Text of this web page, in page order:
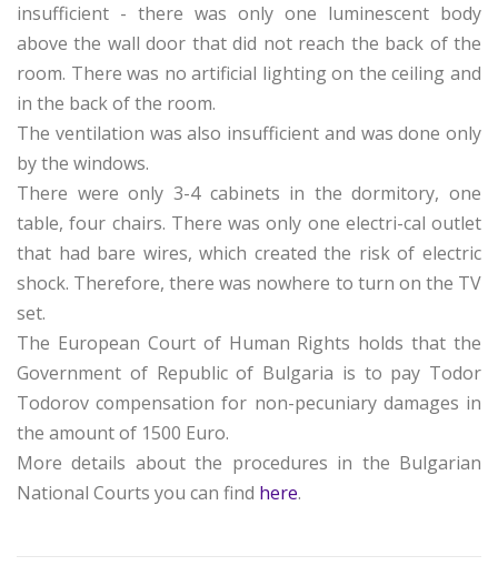
insufficient - there was only one luminescent body
above the wall door that did not reach the back of the
room. There was no artificial lighting on the ceiling and
in the back of the room.
The ventilation was also insufficient and was done only
by the windows.
There were only 3-4 cabinets in the dormitory, one
table, four chairs. There was only one electri-cal outlet
that had bare wires, which created the risk of electric
shock. Therefore, there was nowhere to turn on the TV
set.
The European Court of Human Rights holds that the
Government of Republic of Bulgaria is to pay Todor
Todorov compensation for non-pecuniary damages in
the amount of 1500 Euro.
More details about the procedures in the Bulgarian
National Courts you can find here.